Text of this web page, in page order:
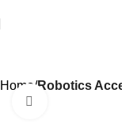
Home Robotics